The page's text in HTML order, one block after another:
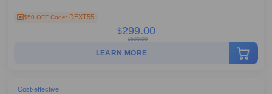
$50 OFF Code: DEXT55
$299.00
$699.99
LEARN MORE
Cost-effective